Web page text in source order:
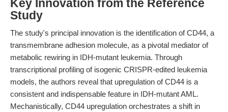
Key Innovation from the Reference
Study
The study's principal innovation is the identification of CD44, a
transmembrane adhesion molecule, as a pivotal mediator of
metabolic rewiring in IDH-mutant leukemia. Through
transcriptional profiling of isogenic CRISPR-edited leukemia
models, the authors reveal that upregulation of CD44 is a
consistent and indispensable feature in IDH-mutant AML.
Mechanistically, CD44 upregulation orchestrates a shift in